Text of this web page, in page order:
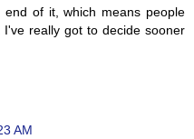
of it, which means people
really got to decide sooner
AM